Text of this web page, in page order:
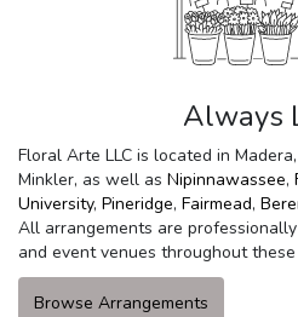
Always
Floral Arte LLC is located in
Minkler, as well as Nipinnawassee,
University, Pineridge, Fairmead,
All arrangements are
and event venues throughout
Browse Arrangements